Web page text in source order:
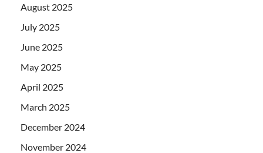
August 2025
July 2025
June 2025
May 2025
April 2025
March 2025
December 2024
November 2024